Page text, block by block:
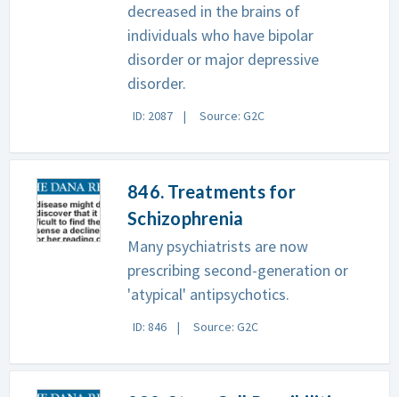
decreased in the brains of
individuals who have bipolar
disorder or major depressive
disorder.
ID: 2087 Source: G2C
846. Treatments for
Schizophrenia
Many psychiatrists are now
prescribing second-generation or
'atypical' antipsychotics.
ID: 846 Source: G2C